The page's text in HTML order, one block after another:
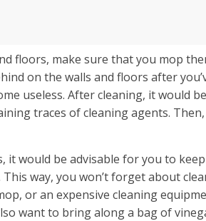
floors, make sure that you mop
on the walls and floors after
useless. After cleaning, it would
traces of cleaning agents.
it would be advisable for you to
way, you won’t forget about
or an expensive cleaning
want to bring along a bag of